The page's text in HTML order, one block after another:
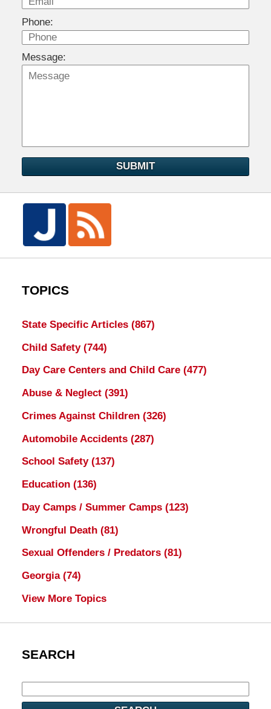
Phone:
Message:
SUBMIT
TOPICS
State Specific Articles (867)
Child Safety (744)
Day Care Centers and Child Care (477)
Abuse & Neglect (391)
Crimes Against Children (326)
Automobile Accidents (287)
School Safety (137)
Education (136)
Day Camps / Summer Camps (123)
Wrongful Death (81)
Sexual Offenders / Predators (81)
Georgia (74)
View More Topics
SEARCH